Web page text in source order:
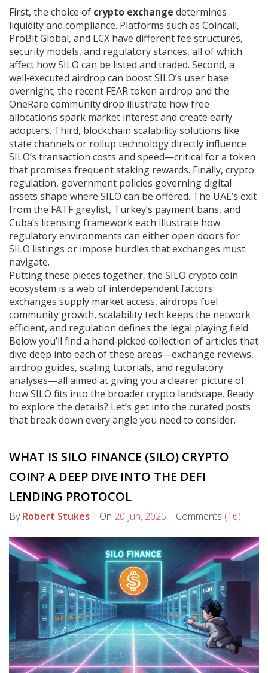
First, the choice of crypto exchange determines
liquidity and compliance. Platforms such as Coincall,
ProBit Global, and LCX have different fee structures,
security models, and regulatory stances, all of which
affect how SILO can be listed and traded. Second, a
well‑executed airdrop can boost SILO’s user base
overnight; the recent FEAR token airdrop and the
OneRare community drop illustrate how free
allocations spark market interest and create early
adopters. Third, blockchain scalabilitysolutions like
state channels or rollup technology directly influence
SILO’s transaction costs and speed—critical for a token
that promises frequent staking rewards. Finally, crypto
regulation, government policies governing digital
assets shape where SILO can be offered. The UAE’s exit
from the FATF greylist, Turkey’s payment bans, and
Cuba’s licensing framework each illustrate how
regulatory environments can either open doors for
SILO listings or impose hurdles that exchanges must
navigate.
Putting these pieces together, the SILO crypto coin
ecosystem is a web of interdependent factors:
exchanges supply market access, airdrops fuel
community growth, scalability tech keeps the network
efficient, and regulation defines the legal playing field.
Below you’ll find a hand‑picked collection of articles that
dive deep into each of these areas—exchange reviews,
airdrop guides, scaling tutorials, and regulatory
analyses—all aimed at giving you a clearer picture of
how SILO fits into the broader crypto landscape. Ready
to explore the details? Let’s get into the curated posts
that break down every angle you need to consider.
WHAT IS SILO FINANCE (SILO) CRYPTO
COIN? A DEEP DIVE INTO THE DEFI
LENDING PROTOCOL
ByRobert Stukes On 20 Jun, 2025 Comments (16)